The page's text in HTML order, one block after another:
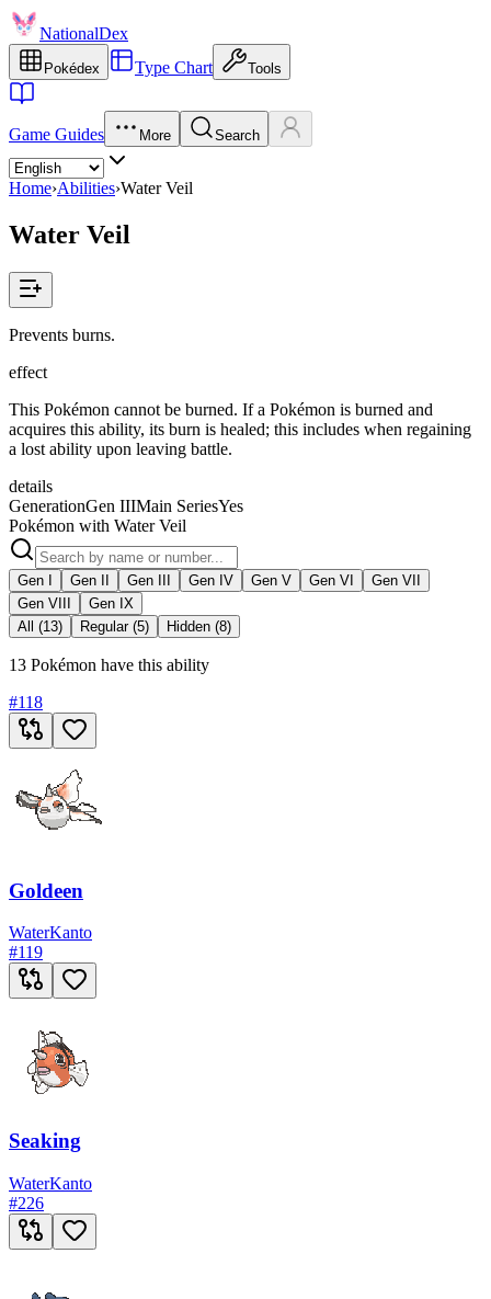
NationalDex
Pokédex Type Chart Tools
Game Guides More Search
Home›Abilities›Water Veil
Water Veil
Prevents burns.
effect
This Pokémon cannot be burned. If a Pokémon is burned and
acquires this ability, its burn is healed; this includes when regaining
a lost ability upon leaving battle.
details
GenerationGen IIIMain SeriesYes
Pokémon with Water Veil
Gen I Gen II Gen III Gen IV Gen V Gen VI
Gen VII
Gen VIII
Gen IX
All (13)
Regular (5) Hidden (8)
13 Pokémon have this ability
#118
Goldeen
WaterKanto
#119
Seaking
WaterKanto
#226